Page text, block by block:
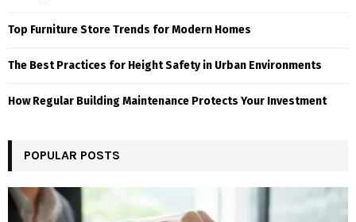
Top Furniture Store Trends for Modern Homes
The Best Practices for Height Safety in Urban Environments
How Regular Building Maintenance Protects Your Investment
POPULAR POSTS